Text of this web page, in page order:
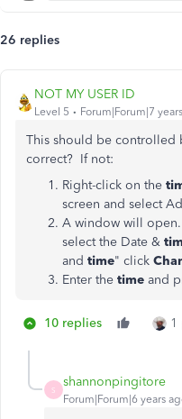
26 replies
NOT MY USER ID
Level 5 Forum|Forum|7
This should be controlled
correct? If not:
Right-click on the
screen and select
A window will
select the Date &
and time" click
Enter the time and
10 replies 1
S
shannonpingitore
Forum|Forum|6 years